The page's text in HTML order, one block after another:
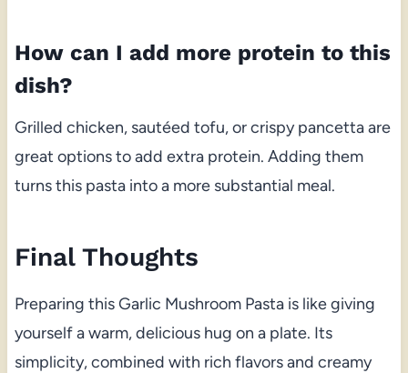
How can I add more protein to this
dish?
Grilled chicken, sautéed tofu, or crispy pancetta are
great options to add extra protein. Adding them
turns this pasta into a more substantial meal.
Final Thoughts
Preparing this Garlic Mushroom Pasta is like giving
yourself a warm, delicious hug on a plate. Its
simplicity, combined with rich flavors and creamy